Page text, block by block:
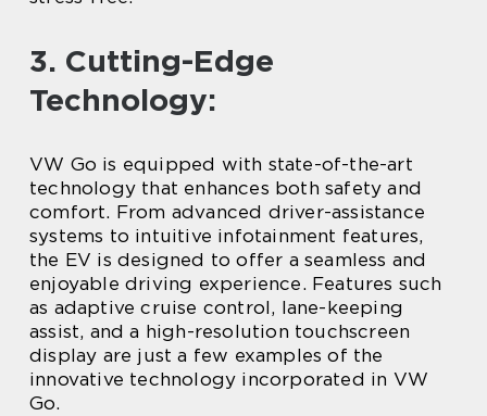
3. Cutting-Edge
Technology:
VW Go is equipped with state-of-the-art
technology that enhances both safety and
comfort. From advanced driver-assistance
systems to intuitive infotainment features,
the EV is designed to offer a seamless and
enjoyable driving experience. Features such
as adaptive cruise control, lane-keeping
assist, and a high-resolution touchscreen
display are just a few examples of the
innovative technology incorporated in VW
Go.